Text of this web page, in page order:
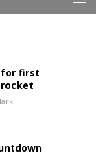
for first